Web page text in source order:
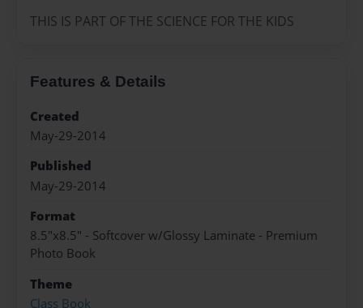
THIS IS PART OF THE SCIENCE FOR THE KIDS
Features & Details
Created
May-29-2014
Published
May-29-2014
Format
8.5"x8.5" - Softcover w/Glossy Laminate - Premium
Photo Book
Theme
Class Book